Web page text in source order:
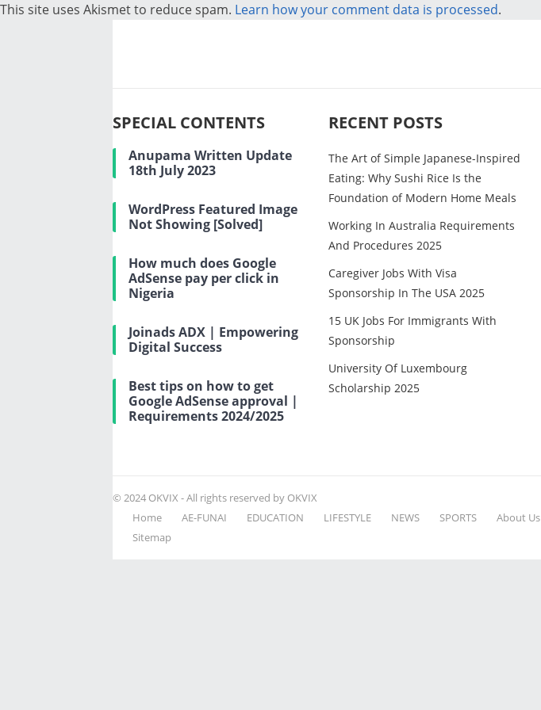
This site uses Akismet to reduce spam. Learn how your comment data is processed.
SPECIAL CONTENTS
Anupama Written Update
18th July 2023
WordPress Featured Image
Not Showing [Solved]
How much does Google
AdSense pay per click in
Nigeria
Joinads ADX | Empowering
Digital Success
Best tips on how to get
Google AdSense approval |
Requirements 2024/2025
RECENT POSTS
The Art of Simple Japanese-Inspired
Eating: Why Sushi Rice Is the
Foundation of Modern Home Meals
Working In Australia Requirements
And Procedures 2025
Caregiver Jobs With Visa
Sponsorship In The USA 2025
15 UK Jobs For Immigrants With
Sponsorship
University Of Luxembourg
Scholarship 2025
© 2024 OKVIX - All rights reserved by OKVIX
Home
AE-FUNAI EDUCATION LIFESTYLE NEWS SPORTS About Us
Sitemap